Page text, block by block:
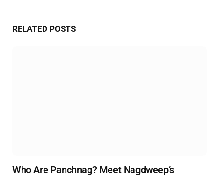
RELATED POSTS
Who Are Panchnag? Meet Nagdweep’s